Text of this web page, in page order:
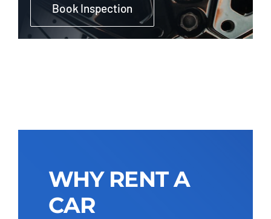
Book Inspection
WHY RENT A
CAR